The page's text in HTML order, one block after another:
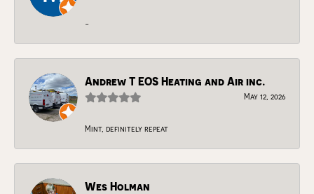
-
Andrew T EOS Heating and Air inc.
May 12, 2026
Mint, definitely repeat
Wes Holman